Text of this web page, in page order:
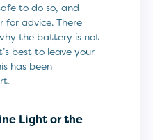
to do so, and
for advice. There
the battery is not
best to leave your
has been
Light or the